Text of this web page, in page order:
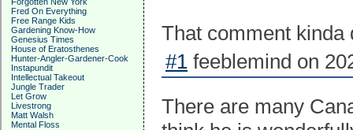
Fred On Everything
Free Range Kids
Gardening Know-How
Genesius Times
House of Eratosthenes
Hunter-Angler-Gardener-Cook
Instapundit
Intellectual Takeout
Jungle Trader
Let Grow
Livestrong
Matt Walsh
Mental Floss
That comment kinda
#1 feeblemind on
There are many